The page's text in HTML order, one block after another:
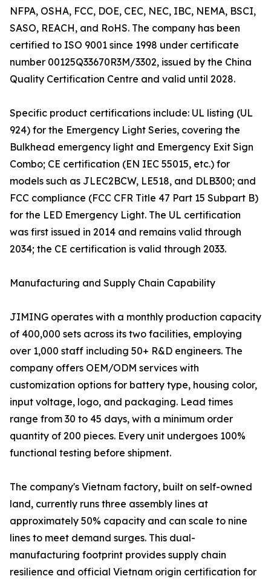
NFPA, OSHA, FCC, DOE, CEC, NEC, IBC, NEMA, BSCI,
SASO, REACH, and RoHS. The company has been
certified to ISO 9001 since 1998 under certificate
number 00125Q33670R3M/3302, issued by the China
Quality Certification Centre and valid until 2028.
Specific product certifications include: UL listing (UL
924) for the Emergency Light Series, covering the
Bulkhead emergency light and Emergency Exit Sign
Combo; CE certification (EN IEC 55015, etc.) for
models such as JLEC2BCW, LE518, and DLB300; and
FCC compliance (FCC CFR Title 47 Part 15 Subpart B)
for the LED Emergency Light. The UL certification
was first issued in 2014 and remains valid through
2034; the CE certification is valid through 2033.
Manufacturing and Supply Chain Capability
JIMING operates with a monthly production capacity
of 400,000 sets across its two facilities, employing
over 1,000 staff including 50+ R&D engineers. The
company offers OEM/ODM services with
customization options for battery type, housing color,
input voltage, logo, and packaging. Lead times
range from 30 to 45 days, with a minimum order
quantity of 200 pieces. Every unit undergoes 100%
functional testing before shipment.
The company's Vietnam factory, built on self-owned
land, currently runs three assembly lines at
approximately 50% capacity and can scale to nine
lines to meet demand surges. This dual-
manufacturing footprint provides supply chain
resilience and official Vietnam origin certification for